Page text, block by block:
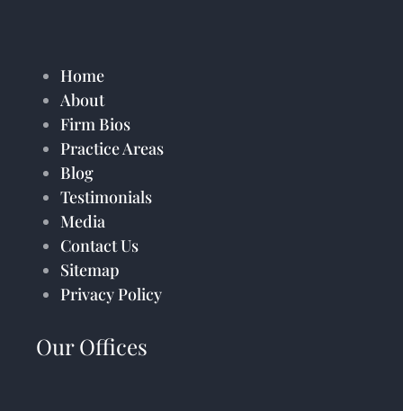
Home
About
Firm Bios
Practice Areas
Blog
Testimonials
Media
Contact Us
Sitemap
Privacy Policy
Our Offices